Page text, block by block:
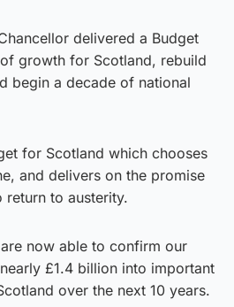
delivered a Budget
growth for Scotland, rebuild
begin a decade of national
for Scotland which chooses
and delivers on the promise
return to austerity.
now able to confirm our
£1.4 billion into important
over the next 10 years.